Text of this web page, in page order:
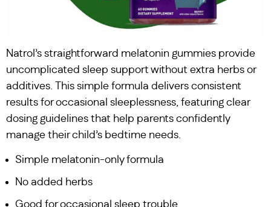
Natrol’s straightforward melatonin gummies provide
uncomplicated sleep support without extra herbs or
additives. This simple formula delivers consistent
results for occasional sleeplessness, featuring clear
dosing guidelines that help parents confidently
manage their child’s bedtime needs.
Simple melatonin-only formula
No added herbs
Good for occasional sleep trouble